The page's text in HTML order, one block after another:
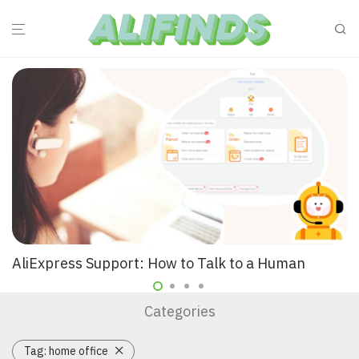
AliExpress Support: How to Talk to a Human
Categories
Tag: home office